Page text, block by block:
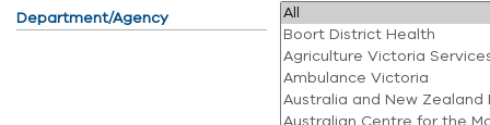
Department/Agency